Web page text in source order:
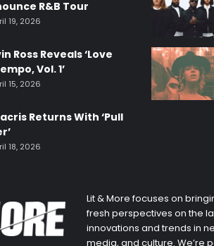
R&B Tour
19, 2026
Ross Reveals ‘Love
Vol. 1’
15, 2026
Returns With ‘Pull
18, 2026
Lit & More focuses on
fresh perspectives on the
innovations and trends in
media, and culture. We’re